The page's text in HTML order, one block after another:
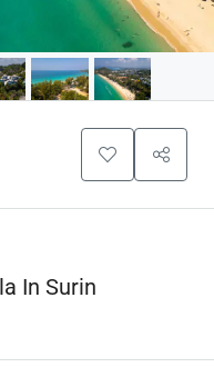
In Surin